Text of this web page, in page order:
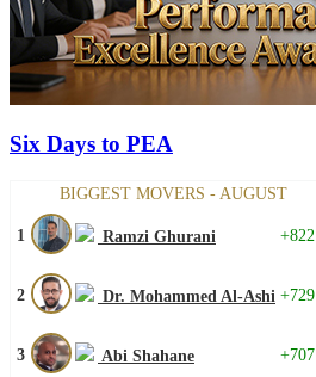
Six Days to PEA
BIGGEST MOVERS - AUGUST
1 Ramzi Ghurani +822
2 Dr. Mohammed Al-Ashi +729
3 Abi Shahane +707